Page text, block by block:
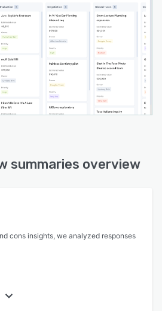
summaries overview
cons insights, we analyzed responses